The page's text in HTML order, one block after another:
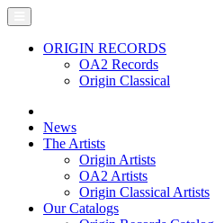
ORIGIN RECORDS
OA2 Records
Origin Classical
News
The Artists
Origin Artists
OA2 Artists
Origin Classical Artists
Our Catalogs